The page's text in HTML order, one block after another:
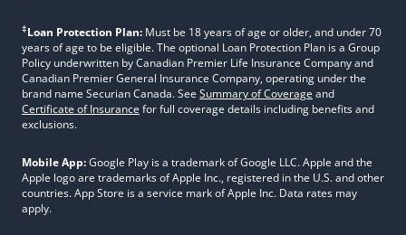
‡Loan Protection Plan: Must be 18 years of age or older, and under 70
years of age to be eligible. The optional Loan Protection Plan is a Group
Policy underwritten by Canadian Premier Life Insurance Company and
Canadian Premier General Insurance Company, operating under the
brand name Securian Canada. See Summary of Coverage and
Certificate of Insurance for full coverage details including benefits and
exclusions.
Mobile App:Google Play is a trademark of Google LLC. Apple and the
Apple logo are trademarks of Apple Inc., registered in the U.S. and other
countries. App Store is a service mark of Apple Inc. Data rates may
apply.